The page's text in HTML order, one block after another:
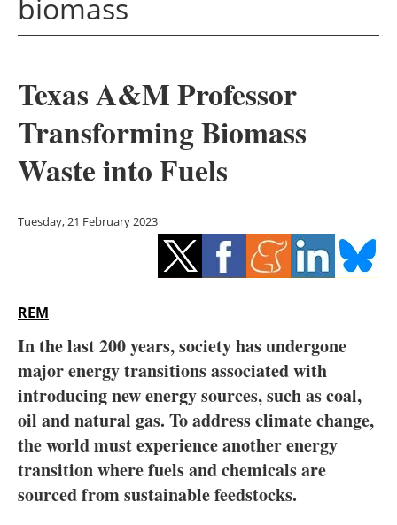
Solar
Bioenergy
Other renewables
Energy saving
Electric/Hybrid
Interviews
Blogs
Agenda
biomass
Texas A&M Professor
Transforming Biomass
Waste into Fuels
Tuesday, 21 February 2023
REM
In the last 200 years, society has undergone
major energy transitions associated with
introducing new energy sources, such as coal,
oil and natural gas. To address climate change,
the world must experience another energy
transition where fuels and chemicals are
sourced from sustainable feedstocks.